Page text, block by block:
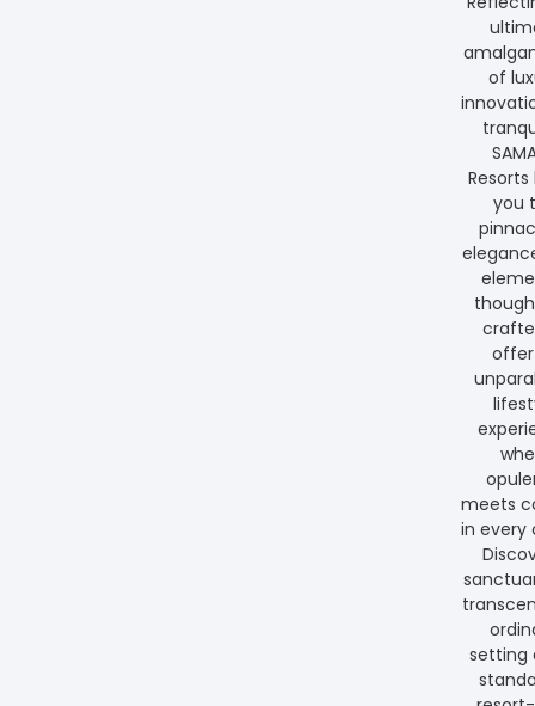
of
Resorts
you
meets
in every
setting